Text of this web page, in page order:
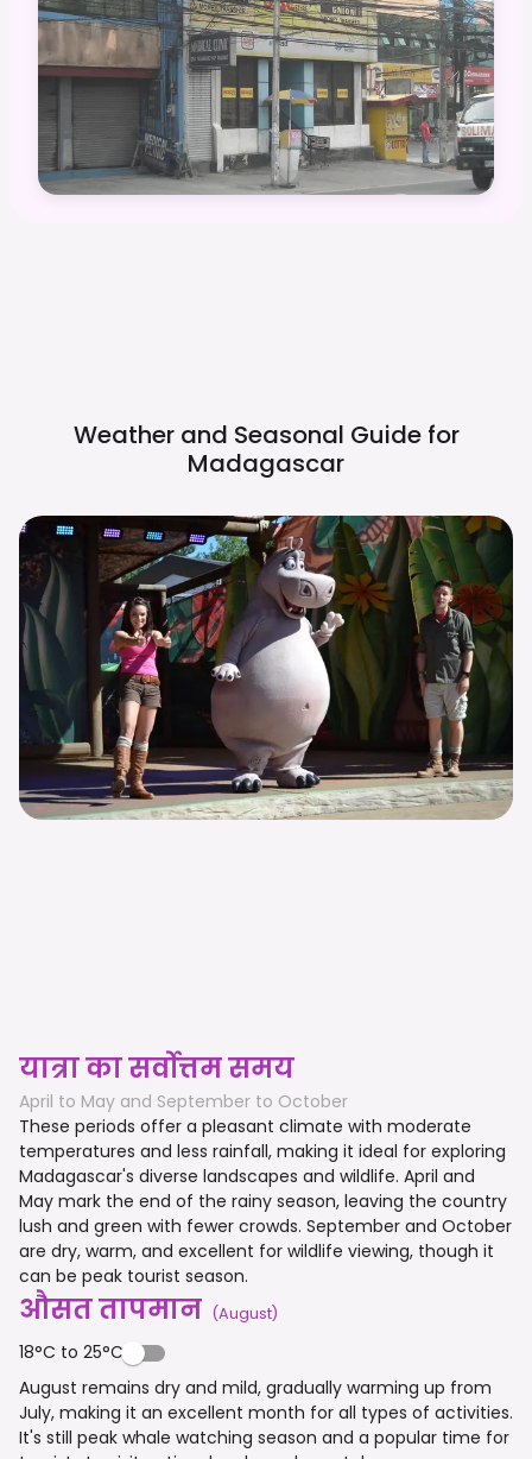
Weather and Seasonal Guide for
Madagascar
यात्रा का सर्वोत्तम समय
April to May and September to October
These periods offer a pleasant climate with moderate
temperatures and less rainfall, making it ideal for exploring
Madagascar's diverse landscapes and wildlife. April and
May mark the end of the rainy season, leaving the country
lush and green with fewer crowds. September and October
are dry, warm, and excellent for wildlife viewing, though it
can be peak tourist season.
औसत तापमान (August)
18°C to 25°C
August remains dry and mild, gradually warming up from
July, making it an excellent month for all types of activities.
It's still peak whale watching season and a popular time for